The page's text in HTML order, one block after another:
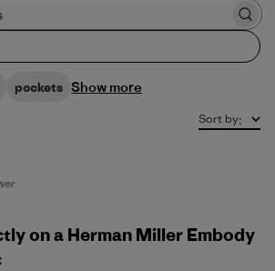
pockets Show more
Sort by:
on a Herman Miller Embody